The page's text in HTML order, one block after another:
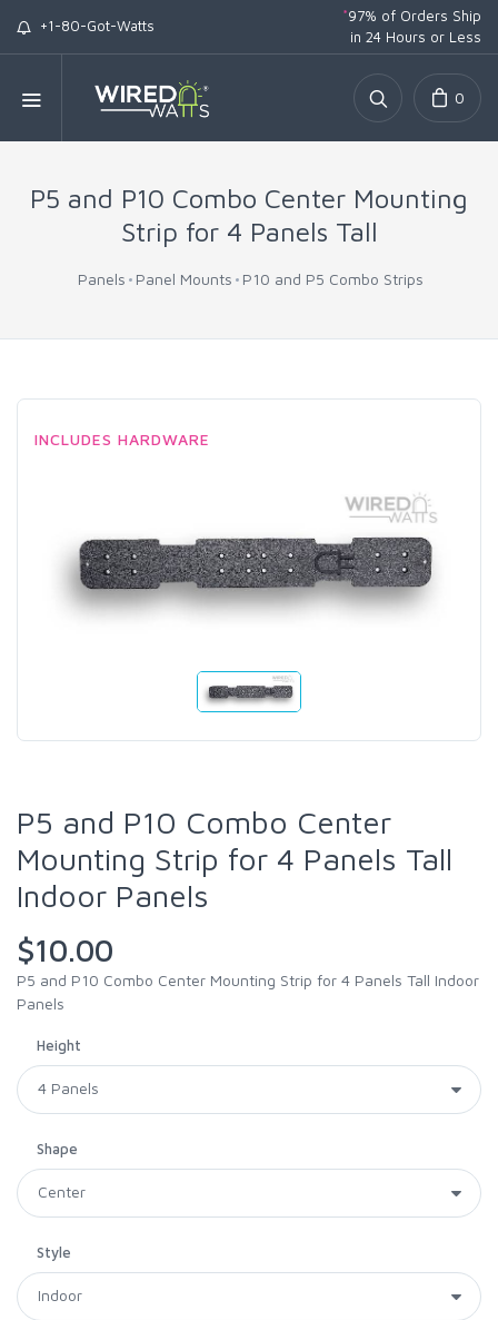
+1-80-Got-Watts
*97% of Orders Ship
in 24 Hours or Less
0
P5 and P10 Combo Center Mounting
Strip for 4 Panels Tall
Panels Panel Mounts P10 and P5 Combo Strips
INCLUDES HARDWARE
P5 and P10 Combo Center
Mounting Strip for 4 Panels Tall
Indoor Panels
$10.00
P5 and P10 Combo Center Mounting Strip for 4 Panels Tall Indoor
Panels
Height
Shape
Style